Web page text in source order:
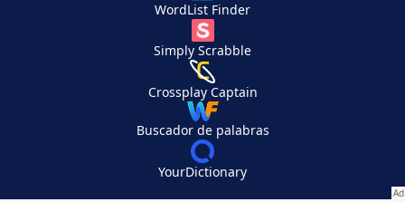
WordList Finder
Simply Scrabble
Crossplay Captain
Buscador de palabras
YourDictionary